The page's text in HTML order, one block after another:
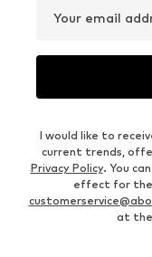
Your email
I would like to
current trends,
Privacy Policy. You
effect for the
at the